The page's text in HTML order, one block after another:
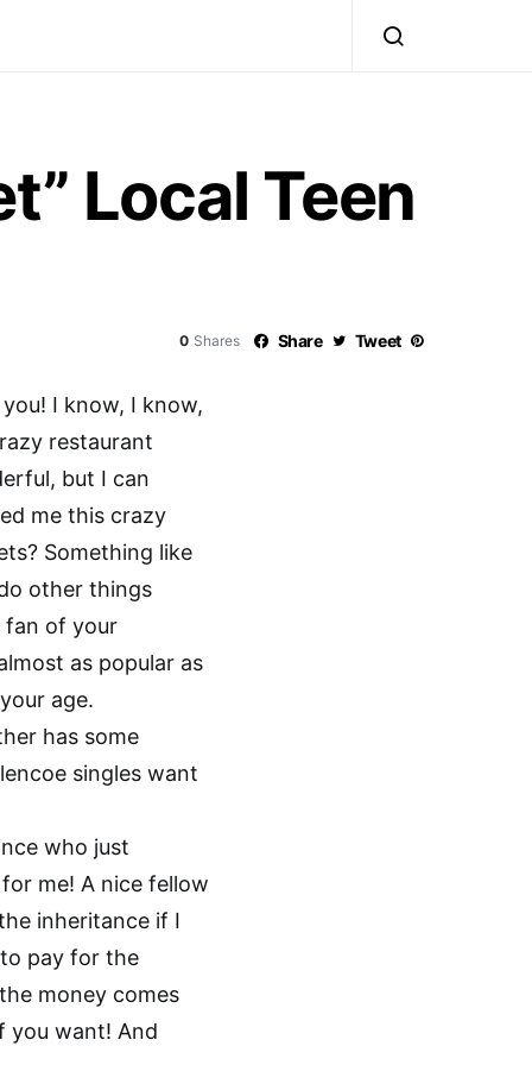
Local Teen
0 Shares Share Tweet
you! I know, I know,
restaurant
but I can
me this crazy
Something like
other things
fan of your
as popular as
age.
has some
singles want
who just
me! A nice fellow
inheritance if I
pay for the
money comes
you want! And